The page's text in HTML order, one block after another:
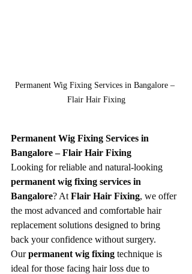
Permanent Wig Fixing Services in Bangalore –
Flair Hair Fixing
Permanent Wig Fixing Services in
Bangalore – Flair Hair Fixing
Looking for reliable and natural-looking
permanent wig fixing services in
Bangalore? At Flair Hair Fixing, we offer
the most advanced and comfortable hair
replacement solutions designed to bring
back your confidence without surgery.
Our permanent wig fixing technique is
ideal for those facing hair loss due to